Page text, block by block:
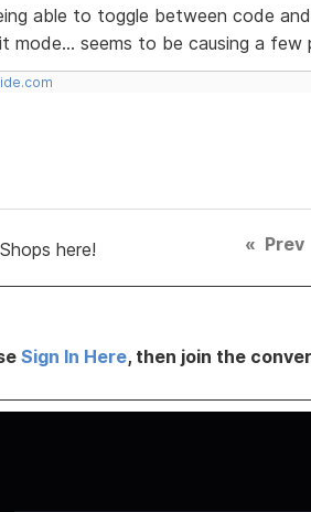
able to toggle between code
mode... seems to be causing a few
here! « Prev
Sign In Here, then join the